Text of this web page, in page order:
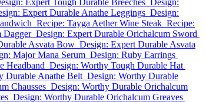
Expert Tough Durable Breeches Design:
Expert Durable Anathe Leggings Design:
Recipe: Tayga Aether Wine Steak Recipe:
Dagger Design: Expert Durable Orichalcum Sword
Asvata Bow Design: Expert Durable Asvata
Major Mana Serum Design: Ruby Earrings
Headband Design: Worthy Tough Durable Hat
Durable Anathe Belt Design: Worthy Durable
Chausses Design: Worthy Durable Orichalcum
Design: Worthy Durable Orichalcum Greaves